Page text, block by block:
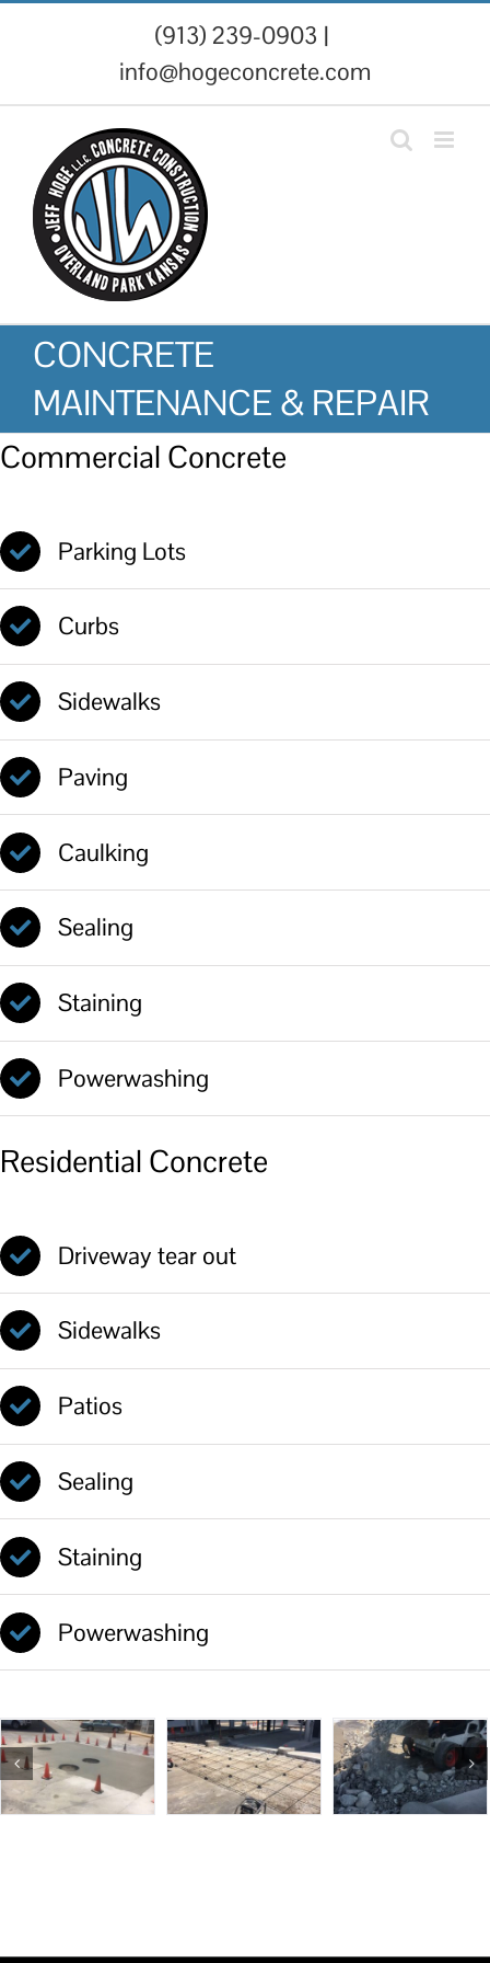
(913) 239-0903 |
info@hogeconcrete.com
CONCRETE
MAINTENANCE & REPAIR
Commercial Concrete
Parking Lots
Curbs
Sidewalks
Paving
Caulking
Sealing
Staining
Powerwashing
Residential Concrete
Driveway tear out
Sidewalks
Patios
Sealing
Staining
Powerwashing